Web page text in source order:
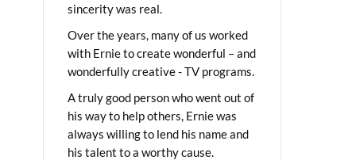
sincerity was real.
Over the years, many of us worked
with Ernie to create wonderful – and
wonderfully creative - TV programs.
A truly good person who went out of
his way to help others, Ernie was
always willing to lend his name and
his talent to a worthy cause.